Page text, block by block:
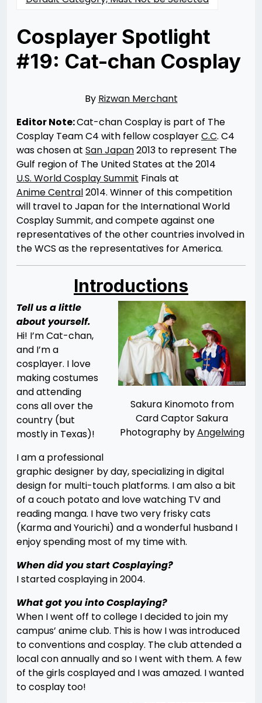
Cosplayer Spotlight
#19: Cat-chan Cosplay
07/30/2021
By Rizwan Merchant
Editor Note:Cat-chan Cosplay is part of The
Cosplay Team C4 with fellow cosplayerC.C. C4
was chosen at San Japan2013 to represent The
Gulf region of The United States at the 2014
U.S. World Cosplay Summit Finals at
Anime Central2014. Winner of this competition
will travel to Japan for the International World
Cosplay Summit, and compete against one
representatives of the other countries involved in
the WCS as the representatives for America.
Introductions
Sakura Kinomoto from
Card Captor Sakura
Photography byAngelwing
Tell us a little
about yourself.
Hi! I’m Cat-chan,
and I’m a
cosplayer. I love
making costumes
and attending
cons all over the
country (but
mostly in Texas)!
I am a professional
graphic designer by day, specializing in digital
design for multi-touch platforms. I am also a bit
of a couch potato and love watching TV and
reading manga. I have two very frisky cats
(Karma and Yourichi) and a wonderful husband I
enjoy spending most of my time with.
When did you start Cosplaying?
I started cosplaying in 2004.
What got you into Cosplaying?
When I went off to college I decided to join my
campus’ anime club. This is how I was introduced
to conventions and cosplay. The club attended a
local con annually and so I went with them. A few
of the girls cosplayed and I was amazed. I wanted
to cosplay too!